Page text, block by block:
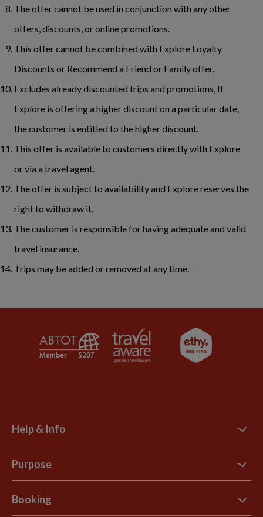
The offer cannot be used in conjunction with any other
offers, discounts, or online promotions.
This offer cannot be combined with Explore Loyalty
Discounts or Recommend a Friend or Family offer.
Excludes already discounted trips and promotions, If
Explore is offering a higher discount on a particular date,
the customer is entitled to the higher discount.
This offer is available to customers directly with Explore
or via a travel agent.
The offer is subject to availability and Explore reserves the
right to withdraw it.
The customer is responsible for having adequate and valid
travel insurance.
Trips may be added or removed at any time.
Help & Info
Contact Us
Support Site
Explore Loyalty Club
Purpose
B Corp
Booking